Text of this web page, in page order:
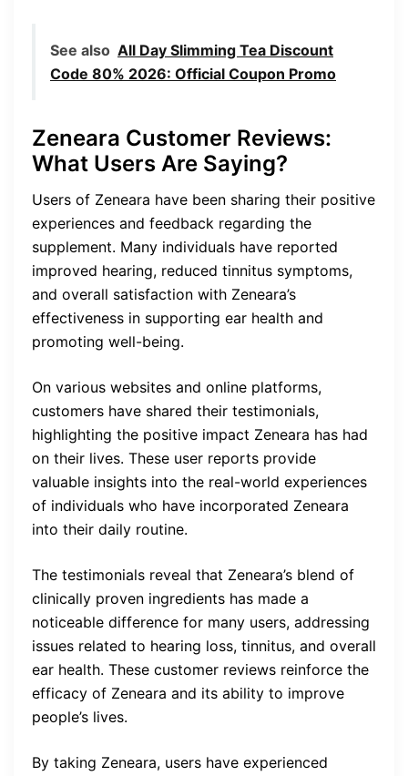
See also All Day Slimming Tea Discount
Code 80% 2026: Official Coupon Promo
Zeneara Customer Reviews:
What Users Are Saying?
Users of Zeneara have been sharing their positive
experiences and feedback regarding the
supplement. Many individuals have reported
improved hearing, reduced tinnitus symptoms,
and overall satisfaction with Zeneara’s
effectiveness in supporting ear health and
promoting well-being.
On various websites and online platforms,
customers have shared their testimonials,
highlighting the positive impact Zeneara has had
on their lives. These user reports provide
valuable insights into the real-world experiences
of individuals who have incorporated Zeneara
into their daily routine.
The testimonials reveal that Zeneara’s blend of
clinically proven ingredients has made a
noticeable difference for many users, addressing
issues related to hearing loss, tinnitus, and overall
ear health. These customer reviews reinforce the
efficacy of Zeneara and its ability to improve
people’s lives.
By taking Zeneara, users have experienced